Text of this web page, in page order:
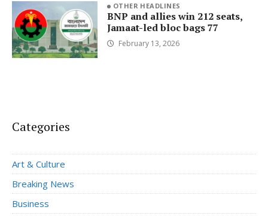
OTHER HEADLINES
BNP and allies win 212 seats,
Jamaat-led bloc bags 77
February 13, 2026
Categories
Art & Culture
Breaking News
Business